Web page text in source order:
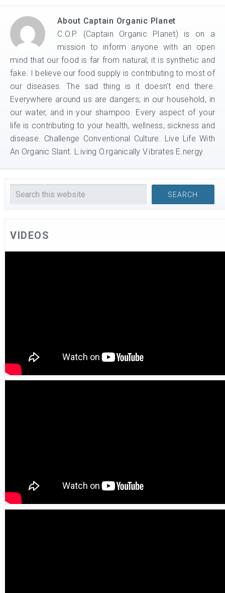
About Captain Organic Planet
C.O.P. (Captain Organic Planet) is on a
mission to inform anyone with an open
mind that our food is far from natural; it is synthetic and
fake. I believe our food supply is contributing to most of
our diseases. The sad thing is it doesn't end there.
Everywhere around us are dangers; in our household, in
our water, and in your shampoo. Every aspect of your
life is contributing to your health, wellness, sickness and
disease. Challenge Conventional Culture. Live Life With
An Organic Slant. L.iving O.rganically V.ibrates E.nergy
VIDEOS